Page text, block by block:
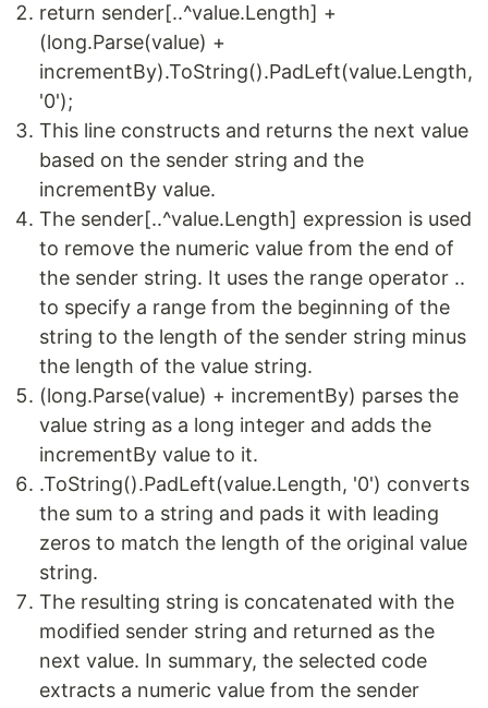
return sender[..^value.Length] +
(long.Parse(value) +
incrementBy).ToString().PadLeft(value.Length,
'0');
This line constructs and returns the next value
based on the sender string and the
incrementBy value.
The sender[..^value.Length] expression is used
to remove the numeric value from the end of
the sender string. It uses the range operator ..
to specify a range from the beginning of the
string to the length of the sender string minus
the length of the value string.
(long.Parse(value) + incrementBy) parses the
value string as a long integer and adds the
incrementBy value to it.
.ToString().PadLeft(value.Length, '0') converts
the sum to a string and pads it with leading
zeros to match the length of the original value
string.
The resulting string is concatenated with the
modified sender string and returned as the
next value. In summary, the selected code
extracts a numeric value from the sender